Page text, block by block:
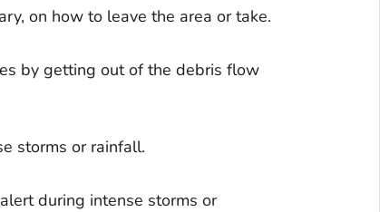
on how to leave the area or take.
by getting out of the debris flow
storms or rainfall.
during intense storms or